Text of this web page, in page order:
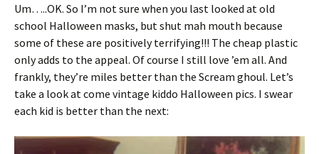
Um…..OK. So I’m not sure when you last looked at old
school Halloween masks, but shut mah mouth because
some of these are positively terrifying!!! The cheap plastic
only adds to the appeal. Of course I still love ’em all. And
frankly, they’re miles better than the Scream ghoul. Let’s
take a look at come vintage kiddo Halloween pics. I swear
each kid is better than the next: